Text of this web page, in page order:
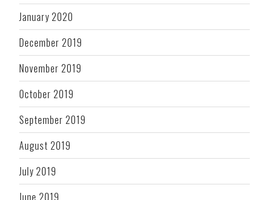
January 2020
December 2019
November 2019
October 2019
September 2019
August 2019
July 2019
June 2019